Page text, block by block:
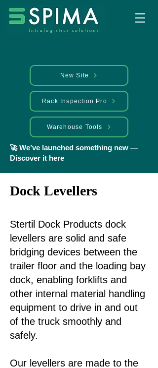
New Site
Rack Inspection Pro
Warehouse Tools
🚀 We’ve launched something new —
Discover it here
Dock Levellers
Stertil Dock Products dock
levellers are solid and safe
bridging devices between the
trailer floor and the loading bay
dock, enabling forklifts and
other internal material handling
equipment to drive in and out
of the truck smoothly and
safely.
​Our levellers are made to the